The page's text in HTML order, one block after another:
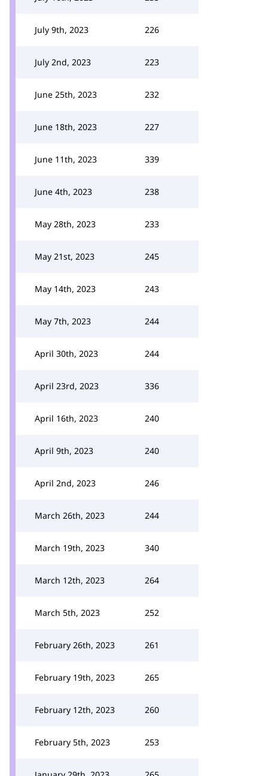
July 9th, 2023 226
July 2nd, 2023 223
June 25th, 2023 232
June 18th, 2023 227
June 11th, 2023 339
June 4th, 2023 238
May 28th, 2023 233
May 21st, 2023 245
May 14th, 2023 243
May 7th, 2023 244
April 30th, 2023 244
April 23rd, 2023 336
April 16th, 2023 240
April 9th, 2023 240
April 2nd, 2023 246
March 26th, 2023 244
March 19th, 2023 340
March 12th, 2023 264
March 5th, 2023 252
February 26th, 2023 261
February 19th, 2023 265
February 12th, 2023 260
February 5th, 2023 253